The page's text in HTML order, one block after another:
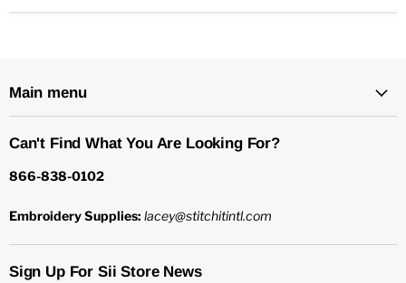
Main menu
Can't Find What You Are Looking For?
866-838-0102
Embroidery Supplies: lacey@stitchitintl.com
Sign Up For Sii Store News